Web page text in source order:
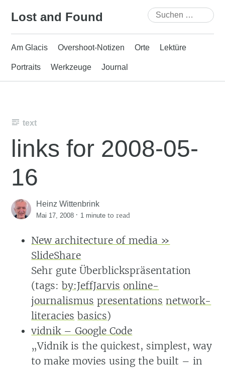
Lost and Found
Suchen
nach:
Am Glacis Overshoot-Notizen Orte Lektüre
Portraits Werkzeuge Journal
text
links for 2008-05-
16
Heinz Wittenbrink
Mai 17, 2008 · 1 minute to read
New architecture of media »
SlideShare
Sehr gute Überblickspräsentation
(tags:by:JeffJarvis online-
journalismus presentations network-
literacies basics)
vidnik – Google Code
„Vidnik is the quickest, simplest, way
to make movies using the built – in